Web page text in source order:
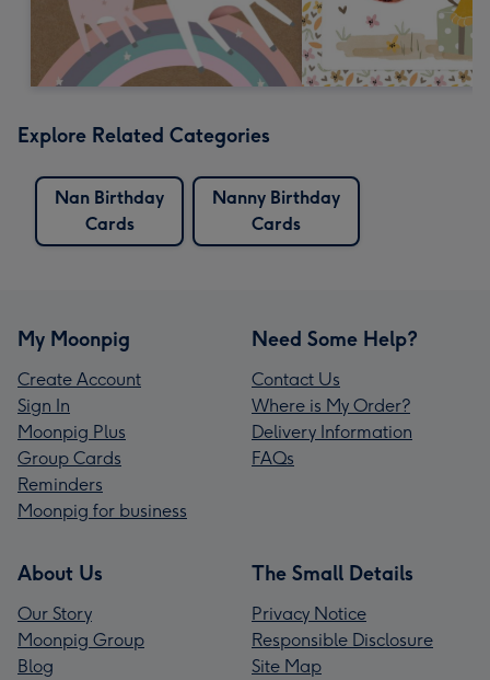
Explore Related Categories
Nan Birthday
Cards
Nanny Birthday
Cards
My Moonpig
Create Account
Sign In
Moonpig Plus
Group Cards
Reminders
Moonpig for business
Need Some Help?
Contact Us
Where is My Order?
Delivery Information
FAQs
About Us
Our Story
Moonpig Group
Blog
The Small Details
Privacy Notice
Responsible Disclosure
Site Map